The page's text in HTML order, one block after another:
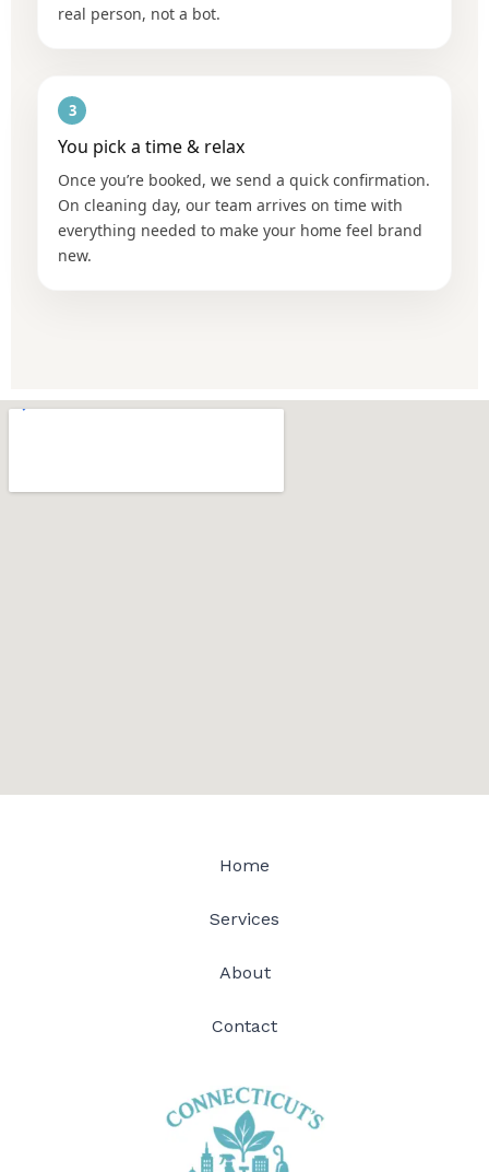
real person, not a bot.
3
You pick a time & relax
Once you’re booked, we send a quick confirmation.
On cleaning day, our team arrives on time with
everything needed to make your home feel brand
new.
Home
Services
About
Contact